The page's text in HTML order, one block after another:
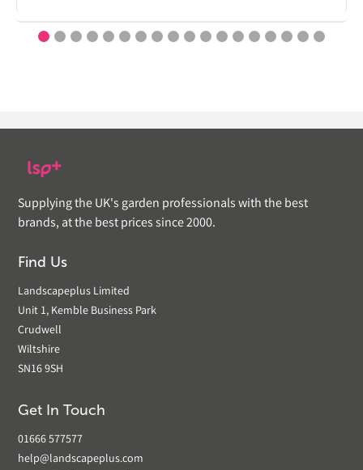
Supplying the UK's garden professionals with the best
brands, at the best prices since 2000.
Find Us
Landscapeplus Limited
Unit 1, Kemble Business Park
Crudwell
Wiltshire
SN16 9SH
Get In Touch
01666 577577
help@landscapeplus.com